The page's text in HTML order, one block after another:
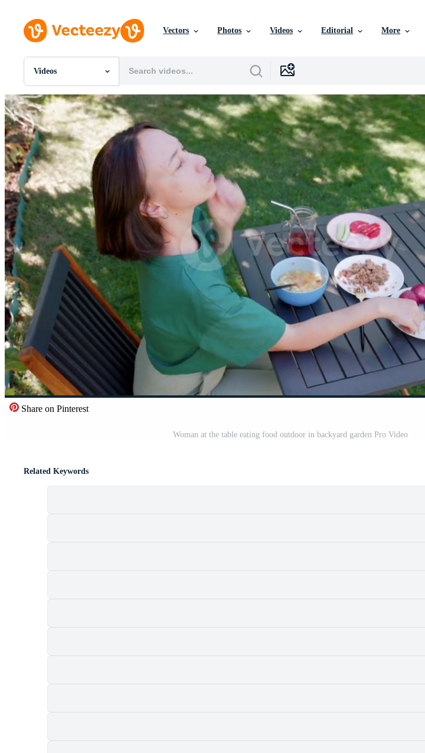
Vectors Photos Videos Editorial More
Videos
All Images
Photos
PNGs
PSDs
SVGs
Templates
Vectors
Videos
Motion Graphics
Editorial Images
Editorial Events
Share on Pinterest
Woman at the table eating food outdoor in backyard garden Pro Video
Related Keywords